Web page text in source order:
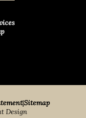
|Sitemap
Design